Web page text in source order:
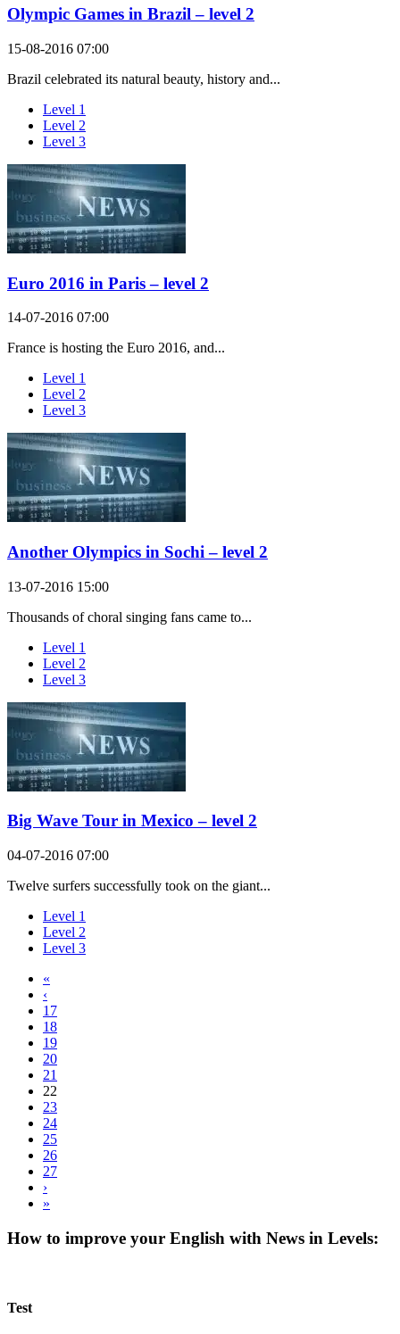
Olympic Games in Brazil – level 2
15-08-2016 07:00
Brazil celebrated its natural beauty, history and...
Level 1
Level 2
Level 3
Euro 2016 in Paris – level 2
14-07-2016 07:00
France is hosting the Euro 2016, and...
Level 1
Level 2
Level 3
Another Olympics in Sochi – level 2
13-07-2016 15:00
Thousands of choral singing fans came to...
Level 1
Level 2
Level 3
Big Wave Tour in Mexico – level 2
04-07-2016 07:00
Twelve surfers successfully took on the giant...
Level 1
Level 2
Level 3
«
‹
17
18
19
20
21
22
23
24
25
26
27
›
»
How to improve your English with News in Levels:
Test